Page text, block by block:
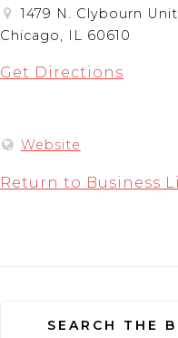
1479 N. Clybourn
Chicago, IL 60610
Get Directions
Website
Return to Business
SEARCH THE